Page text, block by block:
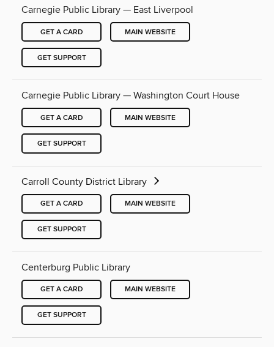
Carnegie Public Library — East Liverpool
GET A CARD MAIN WEBSITE
GET SUPPORT
Carnegie Public Library — Washington Court House
GET A CARD MAIN WEBSITE
GET SUPPORT
Carroll County District Library
GET A CARD MAIN WEBSITE
GET SUPPORT
Centerburg Public Library
GET A CARD MAIN WEBSITE
GET SUPPORT